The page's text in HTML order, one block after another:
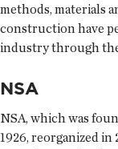
methods, materials
construction have
industry through
NSA
NSA, which was
1926, reorganized in